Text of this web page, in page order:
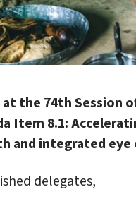
the 74thSession
Item 8.1:
and integrated
delegates,